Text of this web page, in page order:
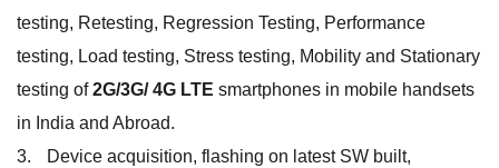
testing, Retesting, Regression Testing, Performance
testing, Load testing, Stress testing, Mobility and Stationary
testing of2G/3G/ 4G LTE smartphones in mobile handsets
in India and Abroad.
Device acquisition, flashing on latest SW built,